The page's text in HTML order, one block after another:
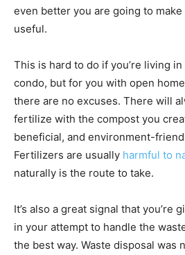
even better you are going to
useful.
This is hard to do if you’re living
condo, but for you with open
there are no excuses. There will
fertilize with the compost you
beneficial, and environment-
Fertilizers are usually harmful to
naturally is the route to take.
It’s also a great signal that you’re
in your attempt to handle the
the best way. Waste disposal was